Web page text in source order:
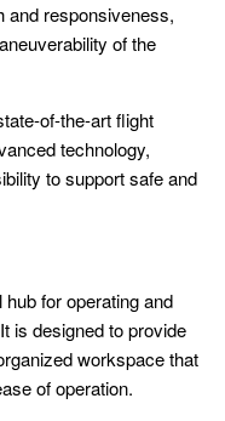
and responsiveness,
of the
of-the-art flight
technology,
to support safe and
for operating and
is designed to provide
workspace that
of operation.